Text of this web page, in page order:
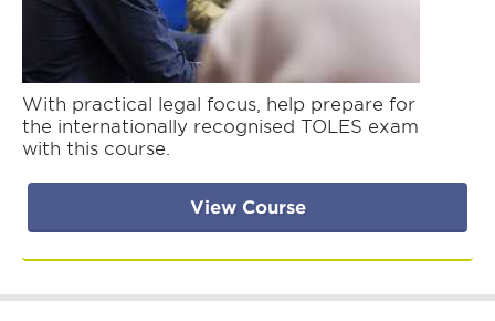
With practical legal focus, help prepare for
the internationally recognised TOLES exam
with this course.
View Course